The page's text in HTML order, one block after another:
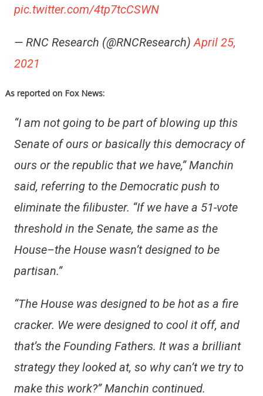
pic.twitter.com/4tp7tcCSWN
— RNC Research (@RNCResearch)April 25,
2021
As reported on Fox News:
“I am not going to be part of blowing up this
Senate of ours or basically this democracy of
ours or the republic that we have,” Manchin
said, referring to the Democratic push to
eliminate the filibuster. “If we have a 51-vote
threshold in the Senate, the same as the
House–the House wasn’t designed to be
partisan.”
“The House was designed to be hot as a fire
cracker. We were designed to cool it off, and
that’s the Founding Fathers. It was a brilliant
strategy they looked at, so why can’t we try to
make this work?” Manchin continued.